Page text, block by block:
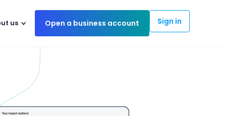
us Open a business account Sign in